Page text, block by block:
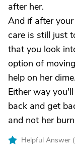
after her.
And if after
care is still just
that you look
option of
help on her dime.
Either way
back and get
and not her
Helpful Answer (